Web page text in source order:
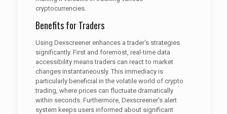
cryptocurrencies.
Benefits for Traders
Using Dexscreener enhances a trader’s strategies
significantly. First and foremost, real-time data
accessibility means traders can react to market
changes instantaneously. This immediacy is
particularly beneficial in the volatile world of crypto
trading, where prices can fluctuate dramatically
within seconds. Furthermore, Dexscreener’s alert
system keeps users informed about significant